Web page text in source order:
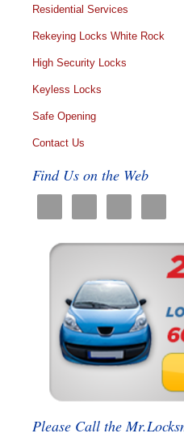
Residential Services
Rekeying Locks White Rock
High Security Locks
Keyless Locks
Safe Opening
Contact Us
Find Us on the Web
Please Call the